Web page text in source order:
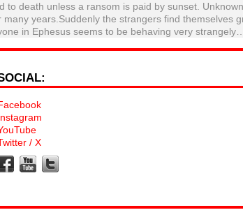
death unless a ransom is paid by sunset.
years.Suddenly the strangers find themselves
in Ephesus seems to be behaving very strangely…
/ X